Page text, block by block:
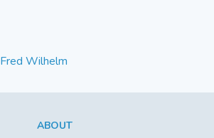
Fred Wilhelm
ABOUT